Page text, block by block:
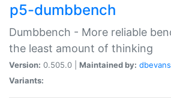
p5-dumbbench
Dumbbench - More reliable
the least amount of thinking
Version: 0.505.0 | Maintained by: dbevans
Variants: